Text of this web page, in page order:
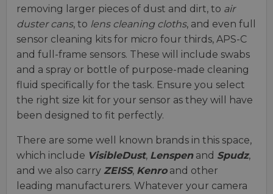
removing larger pieces of dust and dirt, to air
duster cans, to lens cleaning cloths, and even full
sensor cleaning kits for micro four thirds, APS-C
and full-frame sensors. These will include swabs
and a spray or bottle of purpose-made cleaning
fluid specifically for the task. Ensure you select
the right size kit for your sensor as they will have
been designed to fit perfectly.
There are some well known brands in this space,
which include VisibleDust, Lenspenand Spudz,
and we also carry ZEISS, Kenroand other
leading manufacturers. Whatever your camera